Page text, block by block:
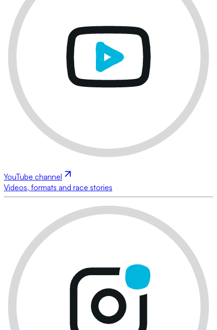
YouTube channel
Videos, formats and race stories